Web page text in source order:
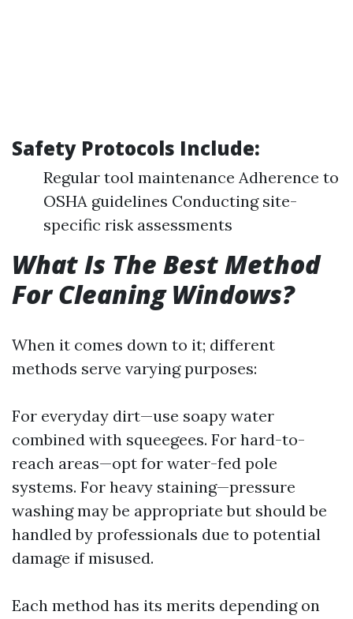
Safety Protocols Include:
Regular tool maintenance Adherence to
OSHA guidelines Conducting site-
specific risk assessments
What Is The Best Method
For Cleaning Windows?
When it comes down to it; different
methods serve varying purposes:
For everyday dirt—use soapy water
combined with squeegees. For hard-to-
reach areas—opt for water-fed pole
systems. For heavy staining—pressure
washing may be appropriate but should be
handled by professionals due to potential
damage if misused.
Each method has its merits depending on